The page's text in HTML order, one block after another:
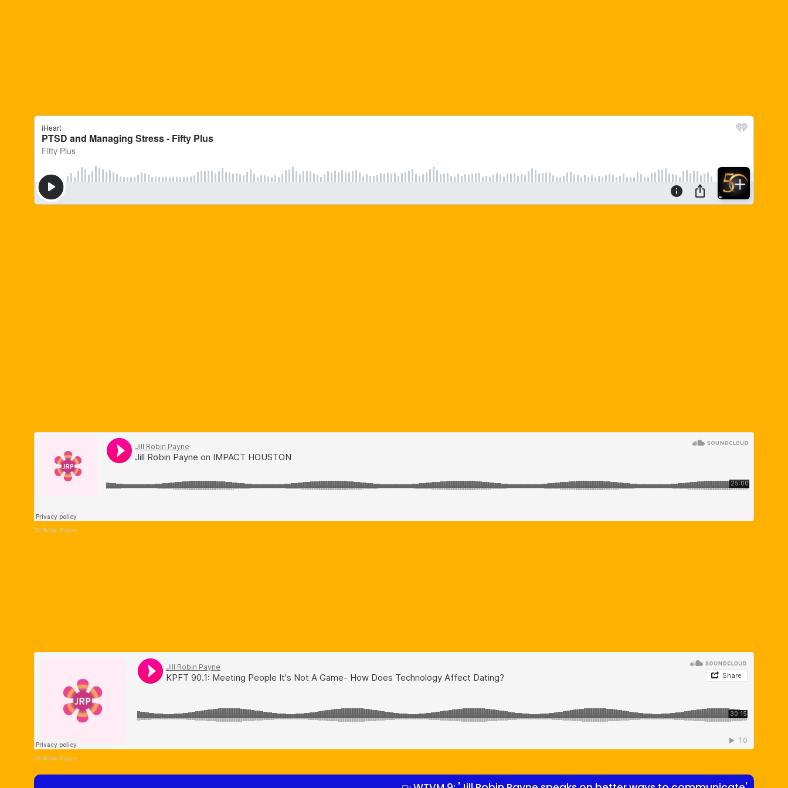
Jill Robin Payne ·
Jill Robin Payne ·